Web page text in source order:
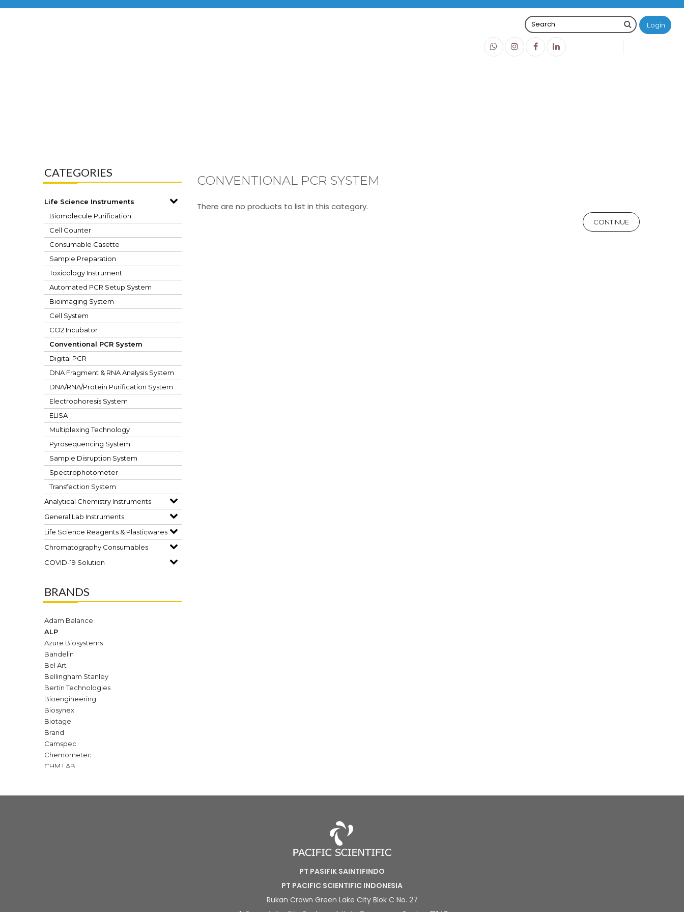
Login
CATEGORIES
Life Science Instruments
Biomolecule Purification
Cell Counter
Consumable Casette
Sample Preparation
Toxicology Instrument
Automated PCR Setup System
Bioimaging System
Cell System
CO2 Incubator
Conventional PCR System
Digital PCR
DNA Fragment & RNA Analysis System
DNA/RNA/Protein Purification System
Electrophoresis System
ELISA
Multiplexing Technology
Pyrosequencing System
Sample Disruption System
Spectrophotometer
Transfection System
Analytical Chemistry Instruments
General Lab Instruments
Life Science Reagents & Plasticwares
Chromatography Consumables
COVID-19 Solution
BRANDS
Adam Balance
ALP
Azure Biosystems
Bandelin
Bel Art
Bellingham Stanley
Bertin Technologies
Bioengineering
Biosynex
Biotage
Brand
Camspec
Chemometec
CHM LAB
CONVENTIONAL PCR SYSTEM
There are no products to list in this category.
CONTINUE
PT PASIFIK SAINTIFINDO
PT PACIFIC SCIENTIFIC INDONESIA
Rukan Crown Green Lake City Blok C No. 27